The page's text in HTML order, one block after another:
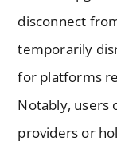
disconnect
temporarily
for platforms
Notably, users
providers or